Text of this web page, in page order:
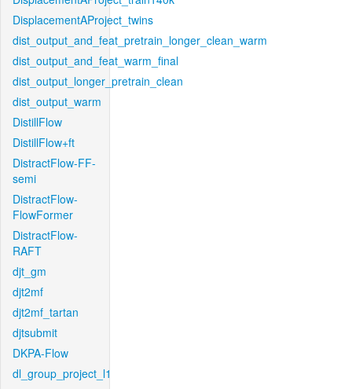
DisplacementAProject_twins
dist_output_and_feat_pretrain_longer_clean_warm
dist_output_and_feat_warm_final
dist_output_longer_pretrain_clean
dist_output_warm
DistillFlow
DistillFlow+ft
DistractFlow-FF-
semi
DistractFlow-
FlowFormer
DistractFlow-
RAFT
djt_gm
djt2mf
djt2mf_tartan
djtsubmit
DKPA-Flow
dl_group_project_l1